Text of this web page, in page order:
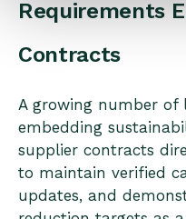
Requirements
Contracts
A growing number of
embedding
supplier contracts
to maintain verified
updates, and